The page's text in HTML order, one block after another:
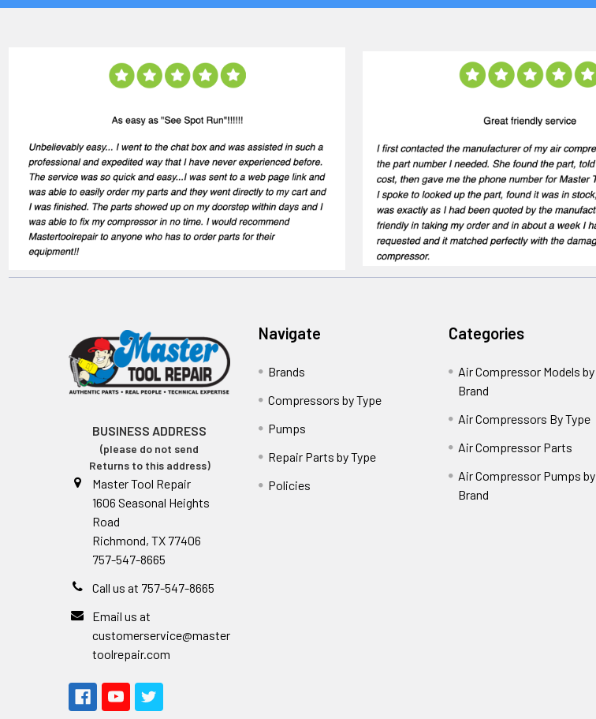
BUSINESS ADDRESS
(please do not send
Returns to this address)
Master Tool Repair
1606 Seasonal Heights
Road
Richmond, TX 77406
757-547-8665
Call us at 757-547-8665
Email us at
customerservice@master
toolrepair.com
Navigate
Brands
Compressors by Type
Pumps
Repair Parts by Type
Policies
Categories
Air Compressor Models by
Brand
Air Compressors By Type
Air Compressor Parts
Air Compressor Pumps by
Brand